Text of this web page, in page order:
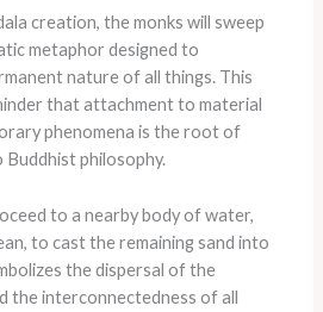
creation, the monks will sweep
metaphor designed to
nature of all things. This
that attachment to material
phenomena is the root of
philosophy.
to a nearby body of water,
to cast the remaining sand into
the dispersal of the
the interconnectedness of all